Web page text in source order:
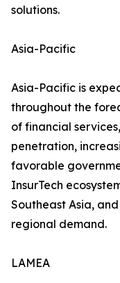
solutions.
Asia-Pacific
Asia-Pacific is
throughout the
of financial
penetration,
favorable
InsurTech
Southeast Asia,
regional demand.
LAMEA